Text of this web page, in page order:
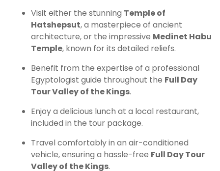
Visit either the stunning Temple of
Hatshepsut, a masterpiece of ancient
architecture, or the impressive Medinet Habu
Temple, known for its detailed reliefs.
Benefit from the expertise of a professional
Egyptologist guide throughout the Full Day
Tour Valley of the Kings.
Enjoy a delicious lunch at a local restaurant,
included in the tour package.
Travel comfortably in an air-conditioned
vehicle, ensuring a hassle-free Full Day Tour
Valley of the Kings.